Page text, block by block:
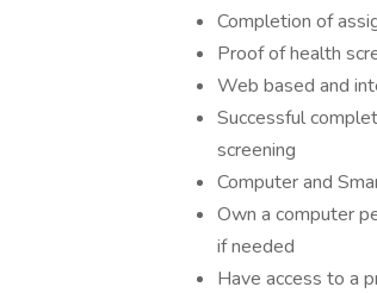
Completion of
Proof of health
Web based and
Successful
screening
Computer and
Own a computer
if needed
Have access to a